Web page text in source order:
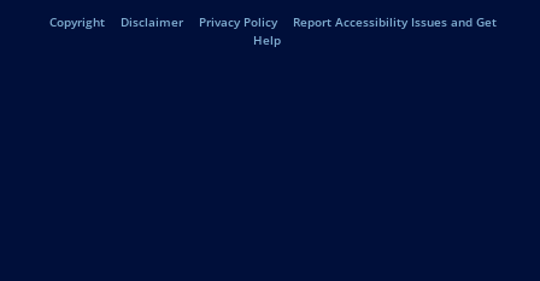
Pennsylvania
Legal
Copyright Disclaimer Privacy Policy
Report Accessibility Issues and Get
Help